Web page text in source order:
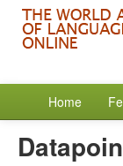
Home